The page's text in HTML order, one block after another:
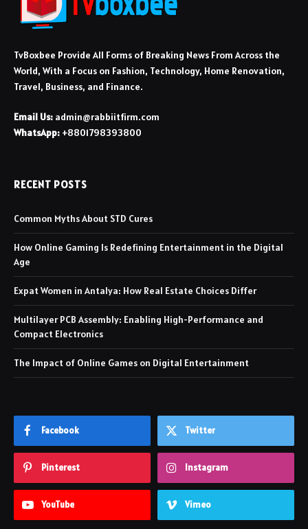
TvBoxbee Provide All Forms of Breaking News From Across the
World, With a Focus on Fashion, Technology, Home Renovation,
Travel, Business, and Finance.
Email Us: admin@rabbiitfirm.com
WhatsApp: +8801798393800
RECENT POSTS
Common Myths About STD Cures
How Online Gaming Is Redefining Entertainment in the Digital
Age
Expat Women in Antalya: How Real Estate Choices Differ
Multilayer PCB Assembly: Enabling High-Performance and
Compact Electronics
The Impact of Online Games on Digital Entertainment
Facebook Twitter
Pinterest Instagram
YouTube Vimeo